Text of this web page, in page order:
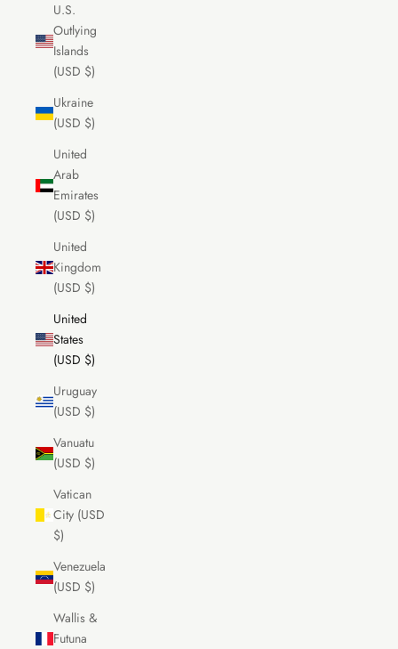
U.S.
Outlying
Islands
(USD $)
Ukraine
(USD $)
United
Arab
Emirates
(USD $)
United
Kingdom
(USD $)
United
States
(USD $)
Uruguay
(USD $)
Vanuatu
(USD $)
Vatican
City (USD
$)
Venezuela
(USD $)
Wallis &
Futuna